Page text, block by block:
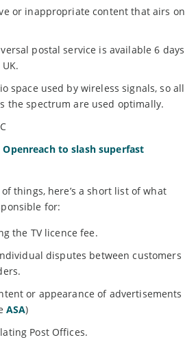
or inappropriate content that airs on
postal service is available 6 days
space used by wireless signals, so all
the spectrum are used optimally.
to slash superfast
things, here’s a short list of what
for:
the TV licence fee.
disputes between customers
or appearance of advertisements
ASA)
Post Offices.